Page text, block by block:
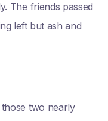
The friends passed
left but ash and
two nearly